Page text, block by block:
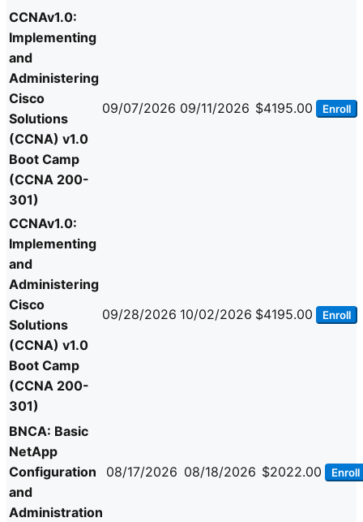
CCNAv1.0:
Implementing
and
Administering
Cisco
Solutions
(CCNA) v1.0
Boot Camp
(CCNA 200-
301)
09/07/2026 09/11/2026 $4195.00 Enroll
CCNAv1.0:
Implementing
and
Administering
Cisco
Solutions
(CCNA) v1.0
Boot Camp
(CCNA 200-
301)
09/28/2026 10/02/2026 $4195.00 Enroll
BNCA: Basic
NetApp
Configuration
and
Administration
08/17/2026 08/18/2026 $2022.00 Enroll